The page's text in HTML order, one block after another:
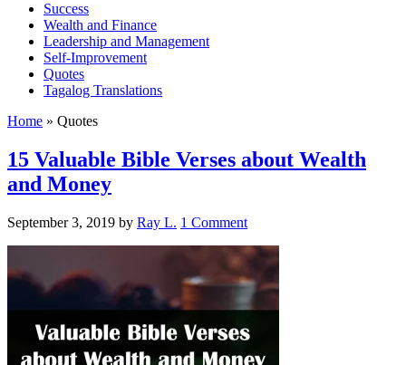
Success
Wealth and Finance
Leadership and Management
Self-Improvement
Quotes
Tagalog Translations
Home » Quotes
15 Valuable Bible Verses about Wealth
and Money
September 3, 2019 by Ray L. 1 Comment